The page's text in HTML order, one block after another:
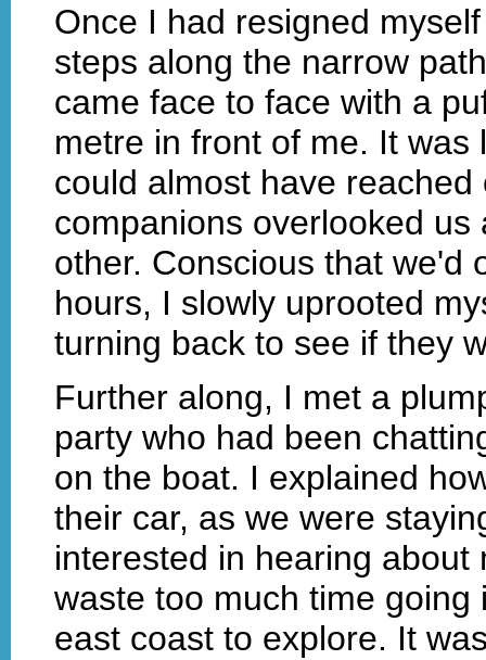
Once I had resigned
steps along the narrow
came face to face with a
metre in front of me. It
could almost have
companions overlooked
other. Conscious that we'd
hours, I slowly uprooted
turning back to see if they
Further along, I met a
party who had been
on the boat. I explained
their car, as we were
interested in hearing
waste too much time
east coast to explore. It